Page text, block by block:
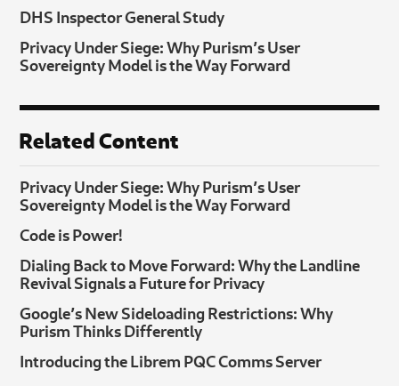
DHS Inspector General Study
Privacy Under Siege: Why Purism’s User
Sovereignty Model is the Way Forward
Related Content
Privacy Under Siege: Why Purism’s User
Sovereignty Model is the Way Forward
Code is Power!
Dialing Back to Move Forward: Why the Landline
Revival Signals a Future for Privacy
Google’s New Sideloading Restrictions: Why
Purism Thinks Differently
Introducing the Librem PQC Comms Server